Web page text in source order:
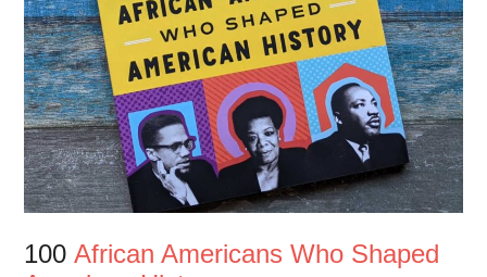
100African Americans Who Shaped